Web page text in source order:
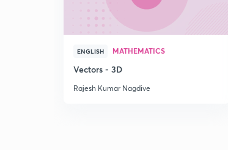
ENGLISH MATHEMATICS
Vectors - 3D
Rajesh Kumar Nagdive